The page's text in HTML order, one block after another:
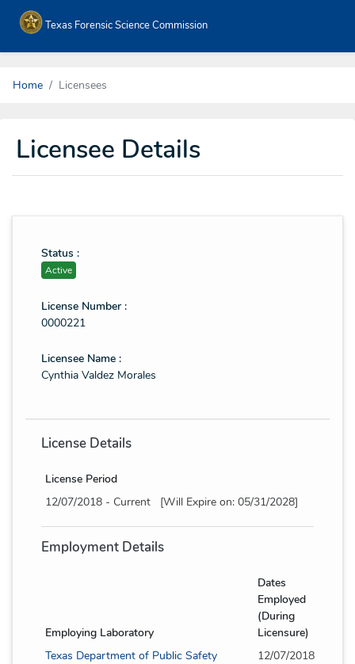
Texas Forensic Science Commission
Home Licensees
Licensee Details
Status :
Active
License Number :
0000221
Licensee Name :
Cynthia Valdez Morales
License Details
License Period
12/07/2018 - Current [Will Expire on: 05/31/2028]
Employment Details
Employing Laboratory
Dates
Employed
(During
Licensure)
Texas Department of Public Safety
12/07/2018